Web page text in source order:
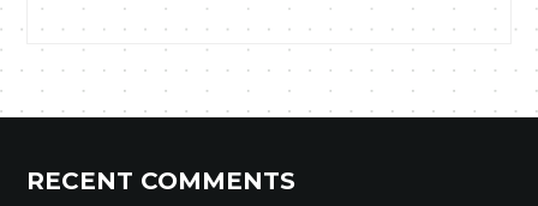
RECENT COMMENTS